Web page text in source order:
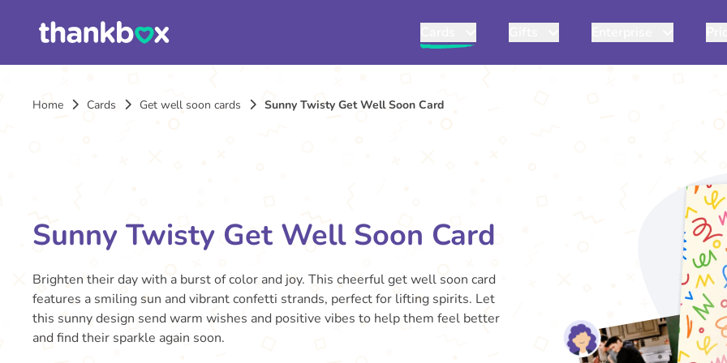
Home Cards Get well soon cards Sunny Twisty Get Well Soon Card
Sunny Twisty Get Well Soon Card
Brighten their day with a burst of color and joy. This cheerful get well soon card
features a smiling sun and vibrant confetti strands, perfect for lifting spirits. Let
this sunny design send warm wishes and positive vibes to help them feel better
and find their sparkle again soon.